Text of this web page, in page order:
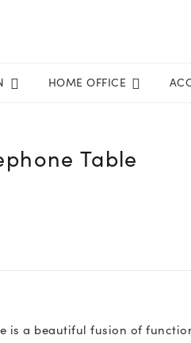
HOME OFFICE
Table
is a beautiful fusion of